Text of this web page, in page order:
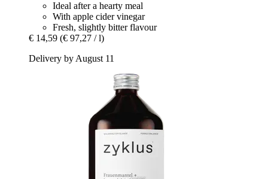
Ideal after a hearty meal
With apple cider vinegar
Fresh, slightly bitter flavour
€ 14,59 (€ 97,27 / l)
Delivery by August 11